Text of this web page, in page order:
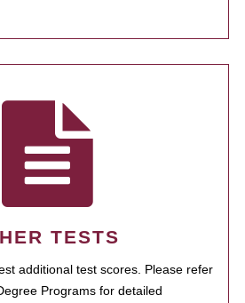
TESTS
additional test scores. Please refer
Programs for detailed